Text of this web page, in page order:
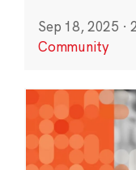
Sep 18, 2025 ·
Community